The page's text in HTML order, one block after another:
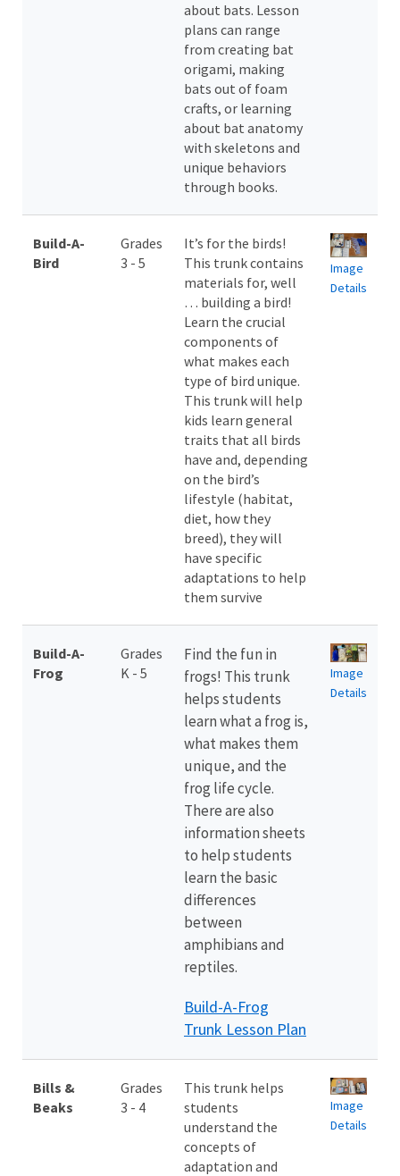
about bats. Lesson
plans can range
from creating bat
origami, making
bats out of foam
crafts, or learning
about bat anatomy
with skeletons and
unique behaviors
through books.
Build-A-
Bird
Grades
3 - 5
It’s for the birds!
This trunk contains
materials for, well
… building a bird!
Learn the crucial
components of
what makes each
type of bird unique.
This trunk will help
kids learn general
traits that all birds
have and, depending
on the bird’s
lifestyle (habitat,
diet, how they
breed), they will
have specific
adaptations to help
them survive
Image
Details
Build-A-
Frog
Grades
K - 5
Find the fun in
frogs! This trunk
helps students
learn what a frog is,
what makes them
unique, and the
frog life cycle.
There are also
information sheets
to help students
learn the basic
differences
between
amphibians and
reptiles.
Build-A-Frog
Trunk Lesson Plan
Image
Details
Bills &
Beaks
Grades
3 - 4
This trunk helps
students
understand the
concepts of
adaptation and
Image
Details